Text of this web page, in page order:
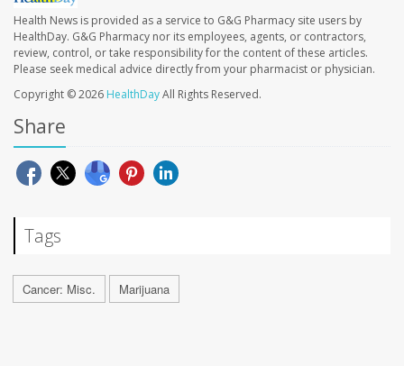
Health News is provided as a service to G&G Pharmacy site users by
HealthDay. G&G Pharmacy nor its employees, agents, or contractors,
review, control, or take responsibility for the content of these articles.
Please seek medical advice directly from your pharmacist or physician.
Copyright © 2026 HealthDayAll Rights Reserved.
Share
Tags
Cancer: Misc. Marijuana